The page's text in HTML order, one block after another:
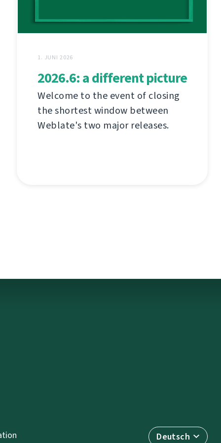
1. JUNI 2026
2026.6: a different picture
Welcome to the event of closing
the shortest window between
Weblate's two major releases.
Deutsch